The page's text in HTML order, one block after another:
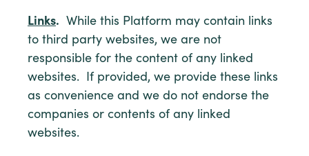
Links. While this Platform may contain links
to third party websites, we are not
responsible for the content of any linked
websites. If provided, we provide these links
as convenience and we do not endorse the
companies or contents of any linked
websites.